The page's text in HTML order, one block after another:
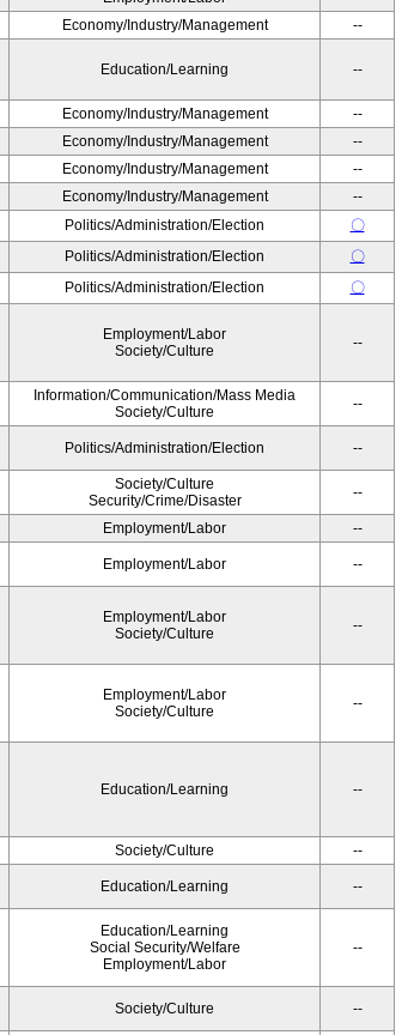
Economy/Industry/Management --
Education/Learning --
Economy/Industry/Management
--
Economy/Industry/Management
--
Economy/Industry/Management
--
Economy/Industry/Management
--
Politics/Administration/Election
〇
Politics/Administration/Election
〇
Politics/Administration/Election 〇
Employment/Labor
Society/Culture
--
Information/Communication/Mass Media
Society/Culture
--
Politics/Administration/Election --
Society/Culture
Security/Crime/Disaster
--
Employment/Labor --
Employment/Labor --
Employment/Labor
Society/Culture
--
Employment/Labor
Society/Culture
--
Education/Learning --
Society/Culture --
Education/Learning --
Education/Learning
Social Security/Welfare
Employment/Labor
--
Society/Culture --